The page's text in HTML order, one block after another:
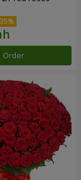
Order